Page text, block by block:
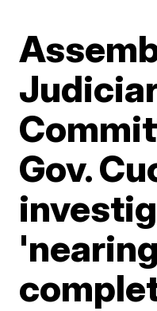
Gov.
'nearing